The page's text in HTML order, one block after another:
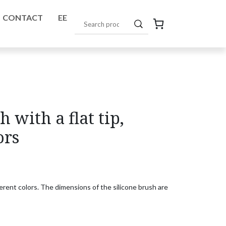
CONTACT EE
with a flat tip,
colors. The dimensions of the silicone brush are shown in the